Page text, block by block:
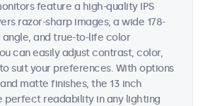
feature a high-quality IPS
razor-sharp images, a wide 178-
and true-to-life color
can easily adjust contrast, color,
suit your preferences. With options
matte finishes, the 13 inch
perfect readability in any lighting